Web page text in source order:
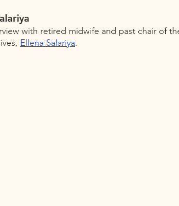
with retired midwife and past chair of
Ellena Salariya.